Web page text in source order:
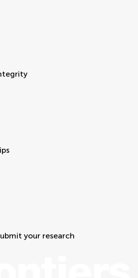
your research